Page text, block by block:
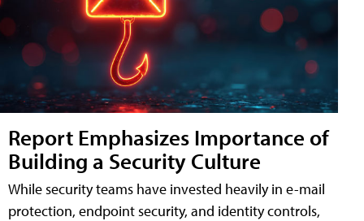
Report Emphasizes Importance of
Building a Security Culture
While security teams have invested heavily in e-mail
protection, endpoint security, and identity controls,